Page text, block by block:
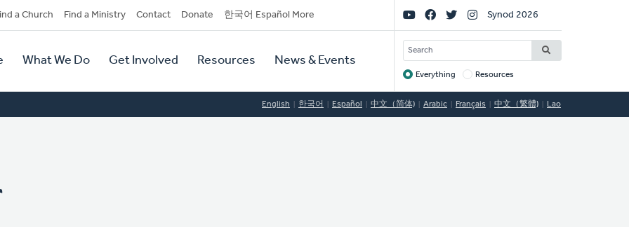
a Church Find a Ministry Contact Donate 한국어 Español More
What We Do Get Involved Resources News & Events
Social
Links
Synod 2026
SEARCH
Target
Everything Resources
English 한국어 Español 中文（简体) Arabic Français 中文（繁體) Lao